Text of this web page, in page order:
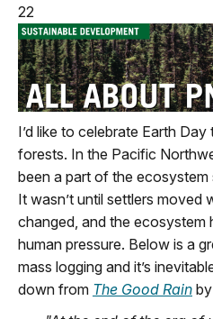
22
I’d like to celebrate Earth Day
forests. In the Pacific
been a part of the
It wasn’t until settlers moved
changed, and the ecosystem
human pressure. Below is a
mass logging and it’s
down from The Good Rain